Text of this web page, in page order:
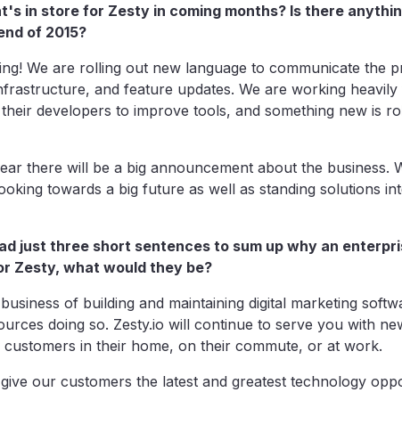
in store for Zesty in coming months? Is there
of 2015?
We are rolling out new language to communicate the
and feature updates. We are working
developers to improve tools, and something new is
there will be a big announcement about the business.
towards a big future as well as standing solutions
just three short sentences to sum up why an
Zesty, what would they be?
of building and maintaining digital marketing
doing so. Zesty.io will continue to serve you with
in their home, on their commute, or at work.
our customers the latest and greatest technology